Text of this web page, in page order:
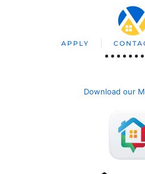
APPLY
Download our